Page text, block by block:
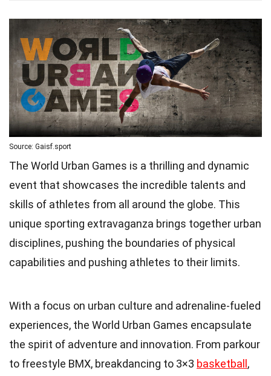
Source: Gaisf.sport
The World Urban Games is a thrilling and dynamic
event that showcases the incredible talents and
skills of athletes from all around the globe. This
unique sporting extravaganza brings together urban
disciplines, pushing the boundaries of physical
capabilities and pushing athletes to their limits.
With a focus on urban culture and adrenaline-fueled
experiences, the World Urban Games encapsulate
the spirit of adventure and innovation. From parkour
to freestyle BMX, breakdancing to 3×3 basketball ,